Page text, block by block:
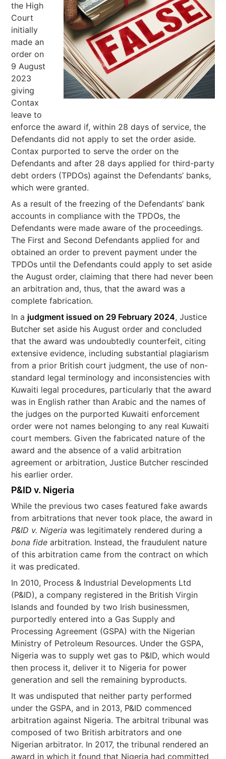
the High
Court
initially
made an
order on
9 August
2023
giving
Contax
leave to
enforce the award if, within 28 days of service, the
Defendants did not apply to set the order aside.
Contax purported to serve the order on the
Defendants and after 28 days applied for third-party
debt orders (TPDOs) against the Defendants’ banks,
which were granted.
As a result of the freezing of the Defendants’ bank
accounts in compliance with the TPDOs, the
Defendants were made aware of the proceedings.
The First and Second Defendants applied for and
obtained an order to prevent payment under the
TPDOs until the Defendants could apply to set aside
the August order, claiming that there had never been
an arbitration and, thus, that the award was a
complete fabrication.
In a judgment issued on 29 February 2024, Justice
Butcher set aside his August order and concluded
that the award was undoubtedly counterfeit, citing
extensive evidence, including substantial plagiarism
from a prior British court judgment, the use of non-
standard legal terminology and inconsistencies with
Kuwaiti legal procedures, particularly that the award
was in English rather than Arabic and the names of
the judges on the purported Kuwaiti enforcement
order were not names belonging to any real Kuwaiti
court members. Given the fabricated nature of the
award and the absence of a valid arbitration
agreement or arbitration, Justice Butcher rescinded
his earlier order.
P&ID v. Nigeria
While the previous two cases featured fake awards
from arbitrations that never took place, the award in
P&ID v. Nigeria was legitimately rendered during a
bona fide arbitration. Instead, the fraudulent nature
of this arbitration came from the contract on which
it was predicated.
In 2010, Process & Industrial Developments Ltd
(P&ID), a company registered in the British Virgin
Islands and founded by two Irish businessmen,
purportedly entered into a Gas Supply and
Processing Agreement (GSPA) with the Nigerian
Ministry of Petroleum Resources. Under the GSPA,
Nigeria was to supply wet gas to P&ID, which would
then process it, deliver it to Nigeria for power
generation and sell the remaining byproducts.
It was undisputed that neither party performed
under the GSPA, and in 2013, P&ID commenced
arbitration against Nigeria. The arbitral tribunal was
composed of two British arbitrators and one
Nigerian arbitrator. In 2017, the tribunal rendered an
award in which it found that Nigeria had committed